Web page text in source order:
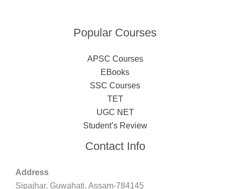
Popular Courses
APSC Courses
EBooks
SSC Courses
TET
UGC NET
Student’s Review
Contact Info
Address
Sipajhar, Guwahati, Assam-784145